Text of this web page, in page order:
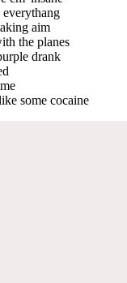
everythang
aim
the planes
drank
some cocaine